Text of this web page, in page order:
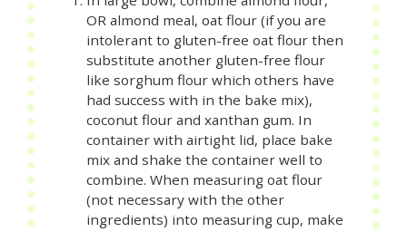
OR almond meal, oat flour (if you are
intolerant to gluten-free oat flour then
substitute another gluten-free flour
like sorghum flour which others have
had success with in the bake mix),
coconut flour and xanthan gum. In
container with airtight lid, place bake
mix and shake the container well to
combine. When measuring oat flour
(not necessary with the other
ingredients) into measuring cup, make